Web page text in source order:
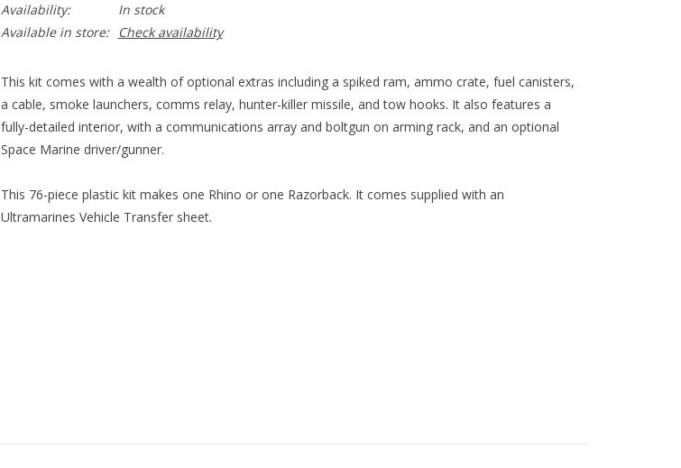
Availability:
In stock
Available in store:
Check availability
This kit comes with a wealth of optional extras including a spiked ram, ammo crate, fuel canisters,
a cable, smoke launchers, comms relay, hunter-killer missile, and tow hooks. It also features a
fully-detailed interior, with a communications array and boltgun on arming rack, and an optional
Space Marine driver/gunner.
This 76-piece plastic kit makes one Rhino or one Razorback. It comes supplied with an
Ultramarines Vehicle Transfer sheet.